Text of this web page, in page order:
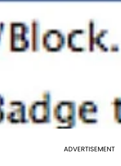
ADVERTISEMENT